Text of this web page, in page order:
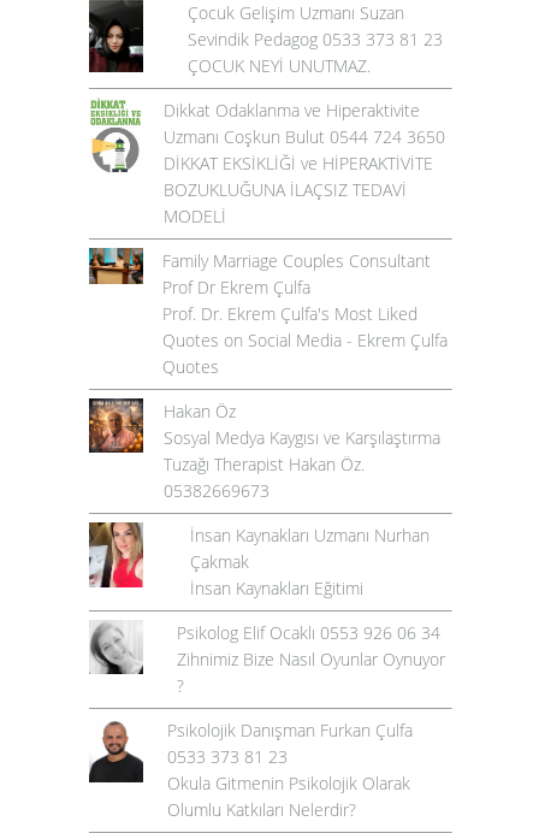
Çocuk Gelişim Uzmanı Suzan
Sevindik Pedagog 0533 373 81 23
ÇOCUK NEYİ UNUTMAZ.
Dikkat Odaklanma ve Hiperaktivite
Uzmanı Coşkun Bulut 0544 724 3650
DİKKAT EKSİKLİĞİ ve HİPERAKTİVİTE
BOZUKLUĞUNA İLAÇSIZ TEDAVİ
MODELİ
Family Marriage Couples Consultant
Prof Dr Ekrem Çulfa
Prof. Dr. Ekrem Çulfa's Most Liked
Quotes on Social Media - Ekrem Çulfa
Quotes
Hakan Öz
Sosyal Medya Kaygısı ve Karşılaştırma
Tuzağı Therapist Hakan Öz.
05382669673
İnsan Kaynakları Uzmanı Nurhan
Çakmak
İnsan Kaynakları Eğitimi
Psikolog Elif Ocaklı 0553 926 06 34
Zihnimiz Bize Nasıl Oyunlar Oynuyor
?
Psikolojik Danışman Furkan Çulfa
0533 373 81 23
Okula Gitmenin Psikolojik Olarak
Olumlu Katkıları Nelerdir?